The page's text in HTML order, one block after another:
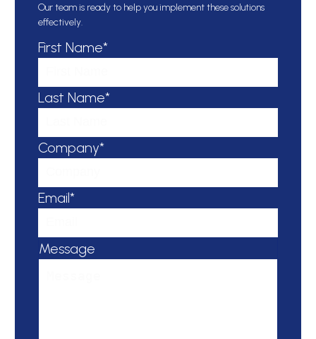
Our team is ready to help you implement these solutions
effectively.
First Name*
Last Name*
Company*
Email*
Message